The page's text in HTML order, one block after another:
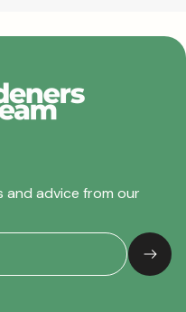
and advice from our